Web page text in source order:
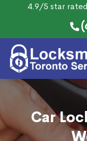
4.9/5 star rated
Car